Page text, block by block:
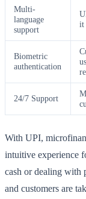
Multi-
language
support
it
Biometric
authentication
24/7 Support
With UPI,
intuitive experience
cash or dealing with
and customers are